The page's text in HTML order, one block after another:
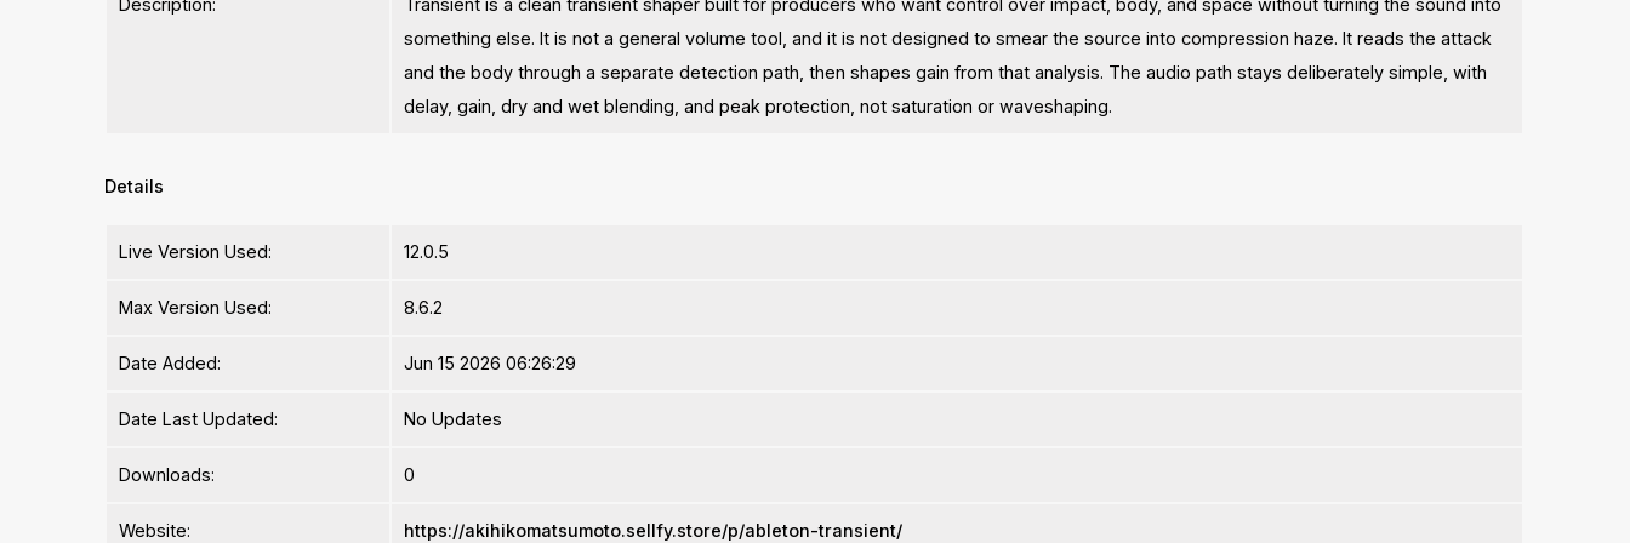
Description:
Transient is a clean transient shaper built for producers who want control over impact, body, and space without turning the sound into
something else. It is not a general volume tool, and it is not designed to smear the source into compression haze. It reads the attack
and the body through a separate detection path, then shapes gain from that analysis. The audio path stays deliberately simple, with
delay, gain, dry and wet blending, and peak protection, not saturation or waveshaping.
Details
Live Version Used: 12.0.5
Max Version Used: 8.6.2
Date Added: Jun 15 2026 06:26:29
Date Last Updated: No Updates
Downloads: 0
Website: https://akihikomatsumoto.sellfy.store/p/ableton-transient/